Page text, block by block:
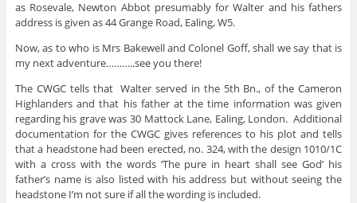
as Rosevale, Newton Abbot presumably for Walter and his fathers
address is given as 44 Grange Road, Ealing, W5.
Now, as to who is Mrs Bakewell and Colonel Goff, shall we say that is
my next adventure………..see you there!
The CWGC tells that Walter served in the 5th Bn., of the Cameron
Highlanders and that his father at the time information was given
regarding his grave was 30 Mattock Lane, Ealing, London. Additional
documentation for the CWGC gives references to his plot and tells
that a headstone had been erected, no. 324, with the design 1010/1C
with a cross with the words ‘The pure in heart shall see God’ his
father’s name is also listed with his address but without seeing the
headstone I’m not sure if all the wording is included.